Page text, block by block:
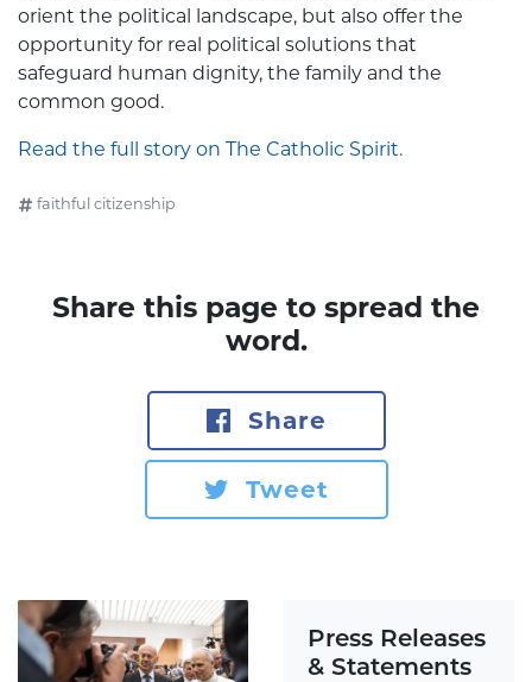
orient the political landscape, but also offer the
opportunity for real political solutions that
safeguard human dignity, the family and the
common good.
Read the full story on The Catholic Spirit.
faithful citizenship
Share this page to spread the
word.
Share
Tweet
Press Releases
& Statements